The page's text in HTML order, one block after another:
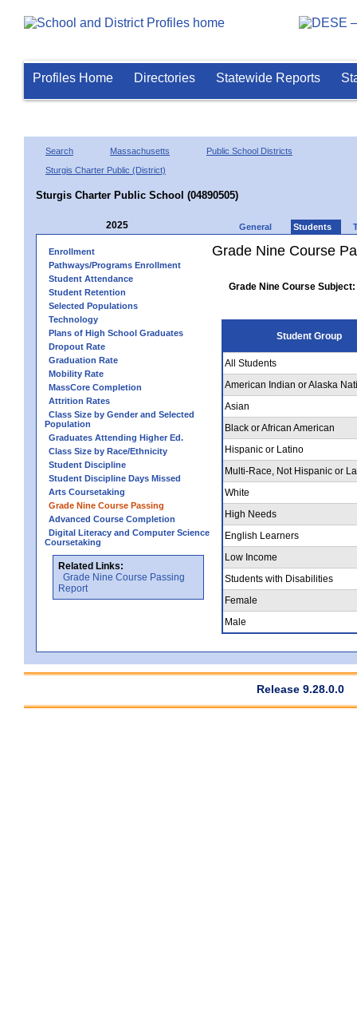
Profiles Home Directories Statewide Reports
Search Massachusetts
Public School Districts
Sturgis Charter Public (District)
Sturgis Charter Public School (04890505)
2025 General Students
Enrollment
Pathways/Programs Enrollment
Student Attendance
Student Retention
Selected Populations
Technology
Plans of High School Graduates
Dropout Rate
Graduation Rate
Mobility Rate
MassCore Completion
Attrition Rates
Class Size by Gender and Selected
Population
Graduates Attending Higher Ed.
Class Size by Race/Ethnicity
Student Discipline
Student Discipline Days Missed
Arts Coursetaking
Grade Nine Course Passing
Advanced Course Completion
Digital Literacy and Computer Science
Coursetaking
Related Links:
Grade Nine Course Passing
Report
Grade Nine Course
Grade Nine Course Subject:
Student Group
All Students
American Indian or Alaska
Asian
Black or African American
Hispanic or Latino
Multi-Race, Not Hispanic or
White
High Needs
English Learners
Low Income
Students with Disabilities
Female
Male
Release 9.28.0.0